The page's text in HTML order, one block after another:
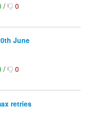
/ 0
June
/ 0
retries